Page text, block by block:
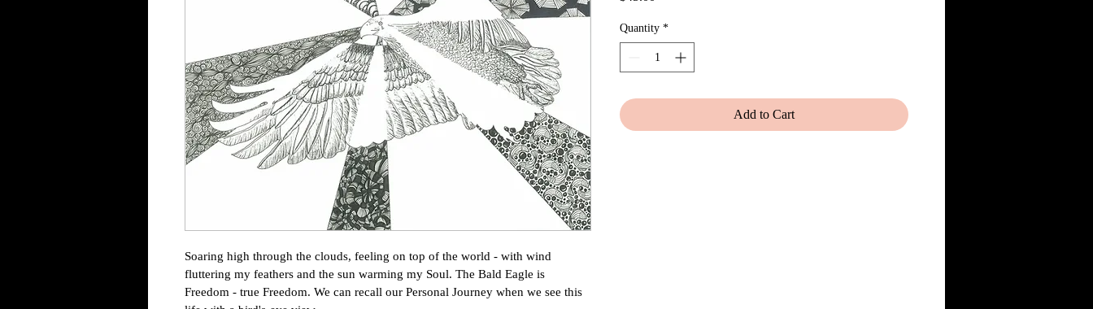
Soaring high through the clouds, feeling on top of the world - with wind
fluttering my feathers and the sun warming my Soul. The Bald Eagle is
Freedom - true Freedom. We can recall our Personal Journey when we see this
Quantity *
Add to Cart